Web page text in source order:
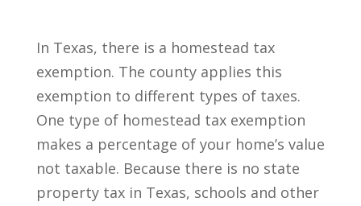
In Texas, there is a homestead tax
exemption. The county applies this
exemption to different types of taxes.
One type of homestead tax exemption
makes a percentage of your home’s value
not taxable. Because there is no state
property tax in Texas, schools and other